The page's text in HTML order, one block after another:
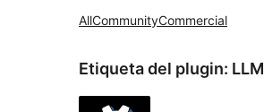
AllCommunityCommercial
Etiqueta del plugin: LLM